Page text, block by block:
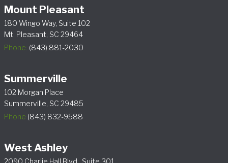
Mount Pleasant
180 Wingo Way, Suite 102
Mt. Pleasant, SC 29464
Phone: (843) 881-2030
Summerville
102 Morgan Place
Summerville, SC 29485
Phone (843) 832-9588
West Ashley
2090 Charlie Hall Blvd., Suite 301